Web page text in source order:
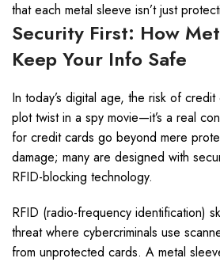
that each metal sleeve isn’t just
Security First: How
Keep Your Info Safe
In today’s digital age, the risk of credit
plot twist in a spy movie—it’s a real
for credit cards go beyond mere
damage; many are designed with
RFID-blocking technology.
RFID (radio-frequency identification)
threat where cybercriminals use
from unprotected cards. A metal